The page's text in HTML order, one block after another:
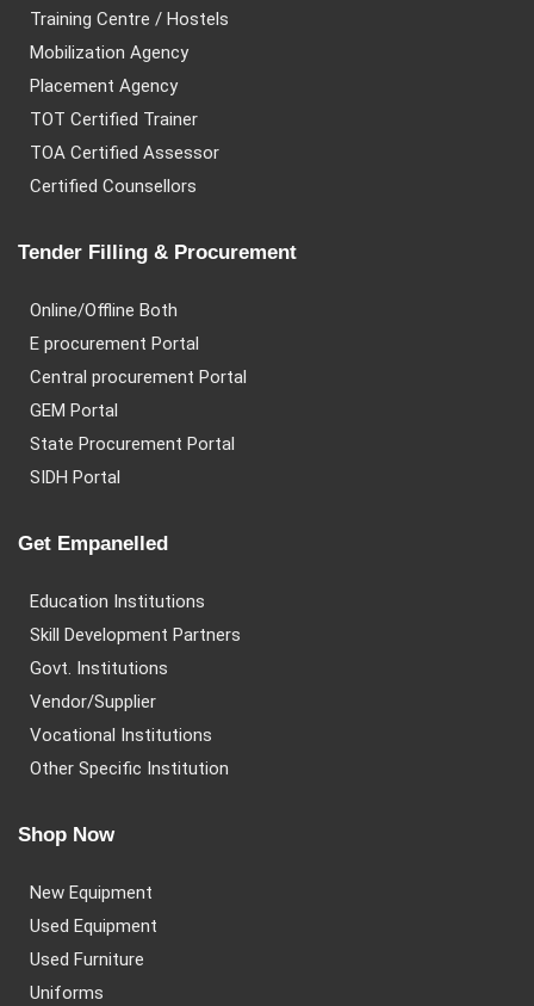
Training Centre / Hostels
Mobilization Agency
Placement Agency
TOT Certified Trainer
TOA Certified Assessor
Certified Counsellors
Tender Filling & Procurement
Online/Offline Both
E procurement Portal
Central procurement Portal
GEM Portal
State Procurement Portal
SIDH Portal
Get Empanelled
Education Institutions
Skill Development Partners
Govt. Institutions
Vendor/Supplier
Vocational Institutions
Other Specific Institution
Shop Now
New Equipment
Used Equipment
Used Furniture
Uniforms